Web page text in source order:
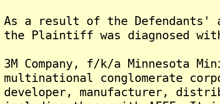
As a result of the Defendants'
the Plaintiff was diagnosed
3M Company, f/k/a Minnesota
multinational conglomerate
developer, manufacturer,